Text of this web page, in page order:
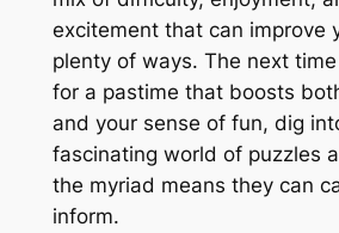
excitement that can improve
plenty of ways. The next time
for a pastime that boosts
and your sense of fun, dig
fascinating world of puzzles
the myriad means they can
inform.